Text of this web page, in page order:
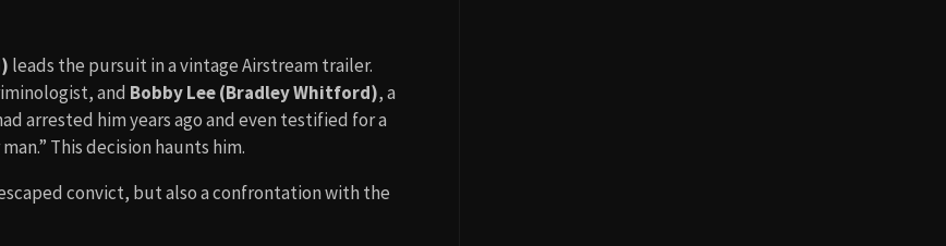
leads the pursuit in a vintage Airstream trailer.
and Bobby Lee (Bradley Whitford), a
arrested him years ago and even testified for a
This decision haunts him.
convict, but also a confrontation with the